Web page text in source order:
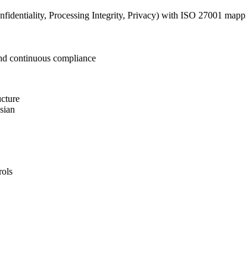
Processing Integrity, Privacy) with ISO 27001
continuous compliance